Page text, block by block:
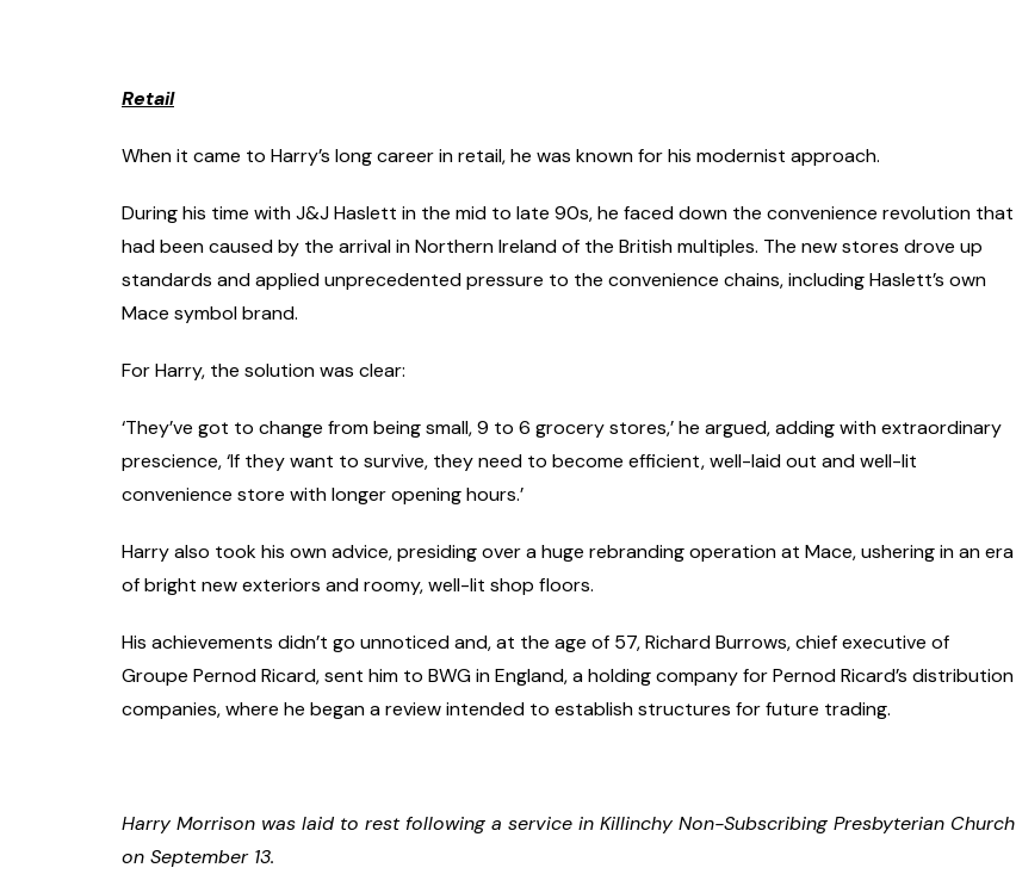
Retail
When it came to Harry’s long career in retail, he was known for his modernist approach.
During his time with J&J Haslett in the mid to late 90s, he faced down the convenience revolution that
had been caused by the arrival in Northern Ireland of the British multiples. The new stores drove up
standards and applied unprecedented pressure to the convenience chains, including Haslett’s own
Mace symbol brand.
For Harry, the solution was clear:
‘They’ve got to change from being small, 9 to 6 grocery stores,’ he argued, adding with extraordinary
prescience, ‘If they want to survive, they need to become efficient, well-laid out and well-lit
convenience store with longer opening hours.’
Harry also took his own advice, presiding over a huge rebranding operation at Mace, ushering in an era
of bright new exteriors and roomy, well-lit shop floors.
His achievements didn’t go unnoticed and, at the age of 57, Richard Burrows, chief executive of
Groupe Pernod Ricard, sent him to BWG in England, a holding company for Pernod Ricard’s distribution
companies, where he began a review intended to establish structures for future trading.
Harry Morrison was laid to rest following a service in Killinchy Non-Subscribing Presbyterian Church
on September 13.